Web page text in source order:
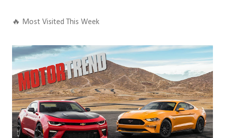
🔥 Most Visited This Week